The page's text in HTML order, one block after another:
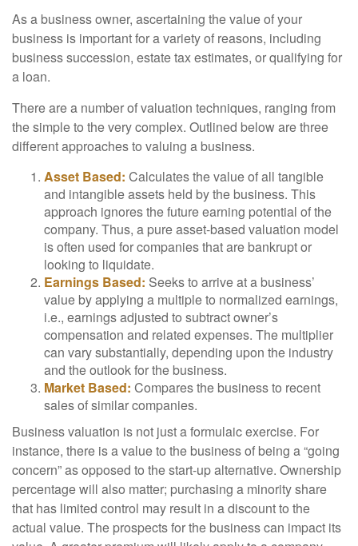
As a business owner, ascertaining the value of your
business is important for a variety of reasons, including
business succession, estate tax estimates, or qualifying for
a loan.
There are a number of valuation techniques, ranging from
the simple to the very complex. Outlined below are three
different approaches to valuing a business.
Asset Based: Calculates the value of all tangible
and intangible assets held by the business. This
approach ignores the future earning potential of the
company. Thus, a pure asset-based valuation model
is often used for companies that are bankrupt or
looking to liquidate.
Earnings Based: Seeks to arrive at a business’
value by applying a multiple to normalized earnings,
i.e., earnings adjusted to subtract owner’s
compensation and related expenses. The multiplier
can vary substantially, depending upon the industry
and the outlook for the business.
Market Based: Compares the business to recent
sales of similar companies.
Business valuation is not just a formulaic exercise. For
instance, there is a value to the business of being a “going
concern” as opposed to the start-up alternative. Ownership
percentage will also matter; purchasing a minority share
that has limited control may result in a discount to the
actual value. The prospects for the business can impact its